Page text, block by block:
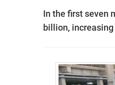
In the first seven
billion,